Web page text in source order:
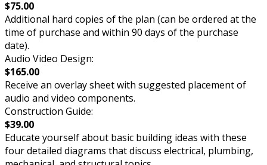
$75.00
Additional hard copies of the plan (can be ordered at the
time of purchase and within 90 days of the purchase
date).
Audio Video Design:
$165.00
Receive an overlay sheet with suggested placement of
audio and video components.
Construction Guide:
$39.00
Educate yourself about basic building ideas with these
four detailed diagrams that discuss electrical, plumbing,